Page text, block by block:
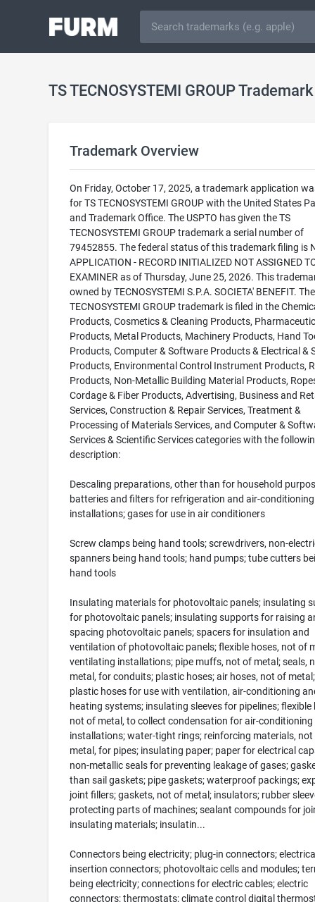
TS TECNOSYSTEMI GROUP Trademark
Trademark Overview
On Friday, October 17, 2025, a trademark application
for TS TECNOSYSTEMI GROUP with the United States
and Trademark Office. The USPTO has given the TS
TECNOSYSTEMI GROUP trademark a serial number of
79452855. The federal status of this trademark filing is
APPLICATION - RECORD INITIALIZED NOT ASSIGNED
EXAMINER as of Thursday, June 25, 2026. This
owned by TECNOSYSTEMI S.P.A. SOCIETA' BENEFIT.
TECNOSYSTEMI GROUP trademark is filed in the
Products, Cosmetics & Cleaning Products,
Products, Metal Products, Machinery Products, Hand
Products, Computer & Software Products & Electrical &
Products, Environmental Control Instrument Products,
Products, Non-Metallic Building Material Products,
Cordage & Fiber Products, Advertising, Business and
Services, Construction & Repair Services, Treatment &
Processing of Materials Services, and Computer &
Services & Scientific Services categories with the
description:
Descaling preparations, other than for household
batteries and filters for refrigeration and air-conditioning
installations; gases for use in air conditioners
Screw clamps being hand tools; screwdrivers, non-
spanners being hand tools; hand pumps; tube cutters
hand tools
Insulating materials for photovoltaic panels; insulating
for photovoltaic panels; insulating supports for raising
spacing photovoltaic panels; spacers for insulation and
ventilation of photovoltaic panels; flexible hoses, not of
ventilating installations; pipe muffs, not of metal; seals,
metal, for conduits; plastic hoses; air hoses, not of
plastic hoses for use with ventilation, air-conditioning
heating systems; insulating sleeves for pipelines; flexible
not of metal, to collect condensation for air-conditioning
installations; water-tight rings; reinforcing materials, not
metal, for pipes; insulating paper; paper for electrical
non-metallic seals for preventing leakage of gases;
than sail gaskets; pipe gaskets; waterproof packings;
joint fillers; gaskets, not of metal; insulators; rubber
protecting parts of machines; sealant compounds for
insulating materials; insulatin...
Connectors being electricity; plug-in connectors;
insertion connectors; photovoltaic cells and modules;
being electricity; connections for electric cables; electric
connectors; thermostats; climate control digital